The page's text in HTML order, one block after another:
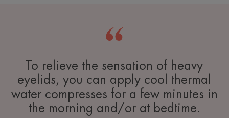
To relieve the sensation of heavy
eyelids, you can apply cool thermal
water compresses for a few minutes in
the morning and/or at bedtime.